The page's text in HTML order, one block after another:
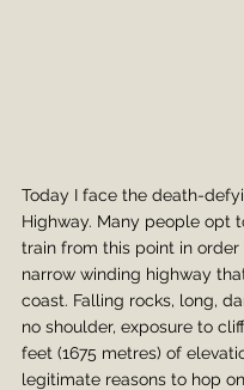
Today I face the death-
Highway. Many people opt
train from this point in order
narrow winding highway
coast. Falling rocks, long,
no shoulder, exposure to
feet (1675 metres) of
legitimate reasons to hop